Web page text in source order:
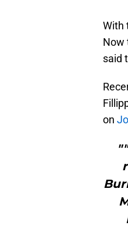
With
Now
said
on